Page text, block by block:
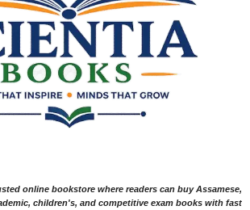
online bookstore where readers can buy Assamese,
children's, and competitive exam books with fast